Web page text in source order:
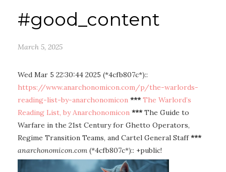
#good_content
March 5, 2025
Wed Mar 5 22:30:44 2025 (*4cfb807c*)::
https://www.anarchonomicon.com/p/the-warlords-
reading-list-by-anarchonomicon *** The Warlord’s
Reading List, by Anarchonomicon ***The Guide to
Warfare in the 21st Century for Ghetto Operators,
Regime Transition Teams, and Cartel General Staff***
anarchonomicon.com (*4cfb807c*):: +public!